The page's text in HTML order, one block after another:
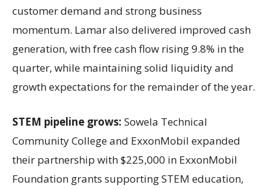
customer demand and strong business
momentum. Lamar also delivered improved cash
generation, with free cash flow rising 9.8% in the
quarter, while maintaining solid liquidity and
growth expectations for the remainder of the year.
STEM pipeline grows: Sowela Technical
Community College and ExxonMobil expanded
their partnership with $225,000 in ExxonMobil
Foundation grants supporting STEM education,